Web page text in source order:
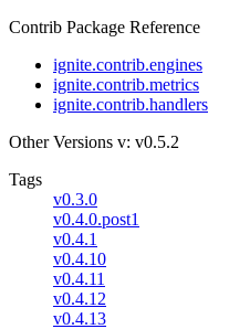
Contrib Package Reference
ignite.contrib.engines
ignite.contrib.metrics
ignite.contrib.handlers
Other Versions v: v0.5.2
Tags
v0.3.0
v0.4.0.post1
v0.4.1
v0.4.10
v0.4.11
v0.4.12
v0.4.13